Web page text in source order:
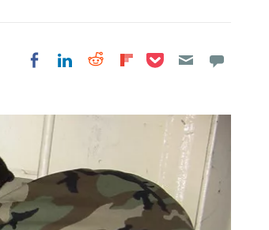
Share on Facebook
Share on LinkedIn
Share on Reddit
Share on
Share on Pocket